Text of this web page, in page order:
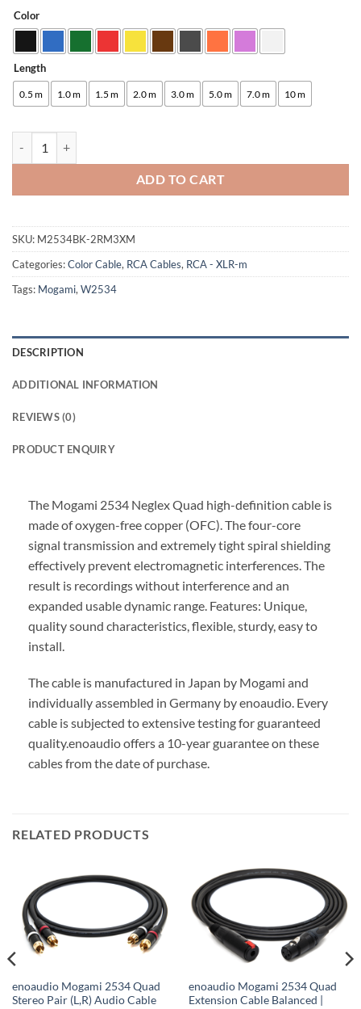
Color
Length
0.5 m 1.0 m 1.5 m 2.0 m 3.0 m 5.0 m 7.0 m 10 m
ADD TO CART
Alternative:
SKU: M2534BK-2RM3XM
Categories:Color Cable, RCA Cables, RCA - XLR-m
Tags: Mogami, W2534
DESCRIPTION
ADDITIONAL INFORMATION
REVIEWS (0)
PRODUCT ENQUIRY
The Mogami 2534 Neglex Quad high-definition cable is
made of oxygen-free copper (OFC). The four-core
signal transmission and extremely tight spiral shielding
effectively prevent electromagnetic interferences. The
result is recordings without interference and an
expanded usable dynamic range. Features: Unique,
quality sound characteristics, flexible, sturdy, easy to
install.
The cable is manufactured in Japan by Mogami and
individually assembled in Germany by enoaudio. Every
cable is subjected to extensive testing for guaranteed
quality.enoaudio offers a 10-year guarantee on these
cables from the date of purchase.
RELATED PRODUCTS
enoaudio Mogami 2534 Quad
Stereo Pair (L,R) Audio Cable
enoaudio Mogami 2534 Quad
Extension Cable Balanced |